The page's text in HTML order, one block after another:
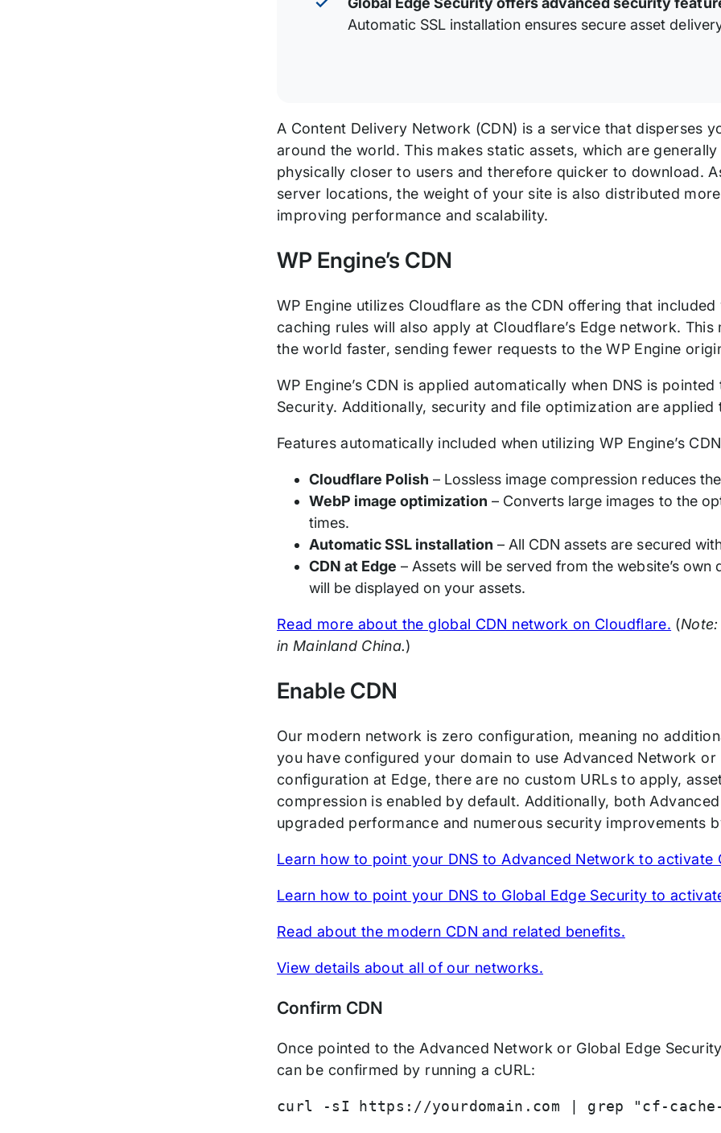
Automatic SSL installation ensures secure asset
A Content Delivery Network (CDN) is a service that disperses
around the world. This makes static assets, which are
physically closer to users and therefore quicker to download.
server locations, the weight of your site is also distributed
improving performance and scalability.
WP Engine’s CDN
WP Engine utilizes Cloudflare as the CDN offering that included
caching rules will also apply at Cloudflare’s Edge network.
the world faster, sending fewer requests to the WP Engine
WP Engine’s CDN is applied automatically when DNS is
Security. Additionally, security and file optimization are applied
Features automatically included when utilizing WP Engine’s
Cloudflare Polish – Lossless image compression reduces
WebP image optimization – Converts large images to the
times.
Automatic SSL installation – All CDN assets are secured
CDN at Edge – Assets will be served from the website’s
will be displayed on your assets.
Read more about the global CDN network on Cloudflare. (
in Mainland China.)
Enable CDN
Our modern network is zero configuration, meaning no
you have configured your domain to use Advanced Network
configuration at Edge, there are no custom URLs to apply,
compression is enabled by default. Additionally, both
upgraded performance and numerous security improvements
Learn how to point your DNS to Advanced Network to activate
Learn how to point your DNS to Global Edge Security to
Read about the modern CDN and related benefits.
View details about all of our networks.
Confirm CDN
Once pointed to the Advanced Network or Global Edge
can be confirmed by running a cURL:
curl -sI https://yourdomain.com | grep "cf-